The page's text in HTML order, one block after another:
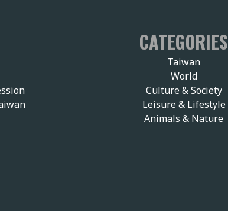
CATEGORIES
Taiwan
World
Culture & Society
Leisure & Lifestyle
Animals & Nature